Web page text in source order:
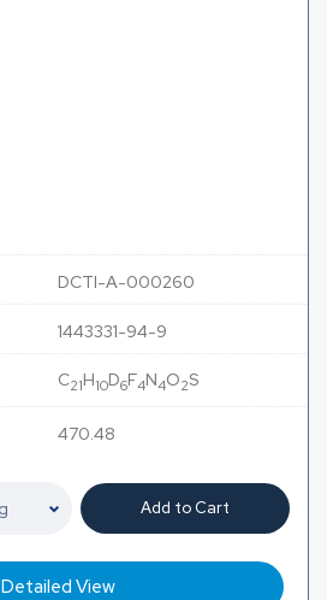
DCTI-A-000260
1443331-94-9
C21H10D6F4N4O2S
470.48
Add to Cart
Detailed View